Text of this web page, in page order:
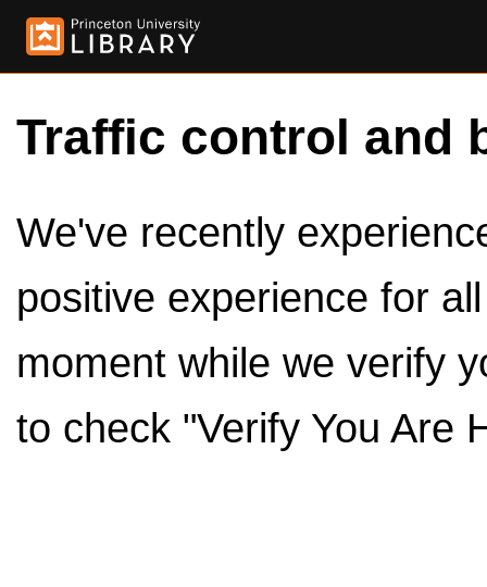
Traffic control and
We've recently
positive experience for
moment while we verify
to check "Verify You Are